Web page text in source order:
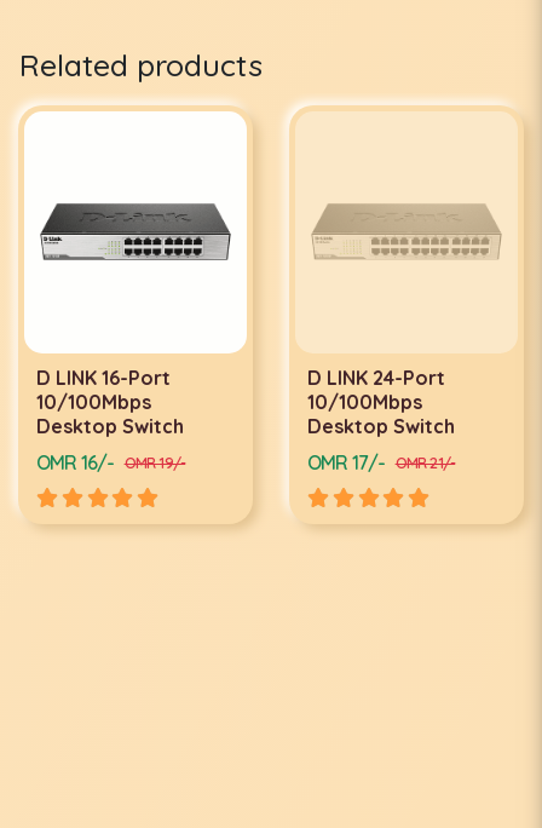
Related products
D LINK 16-Port
10/100Mbps
Desktop Switch
OMR 16/- OMR 19/-
D LINK 24-Port
10/100Mbps
Desktop Switch
OMR 17/- OMR 21/-